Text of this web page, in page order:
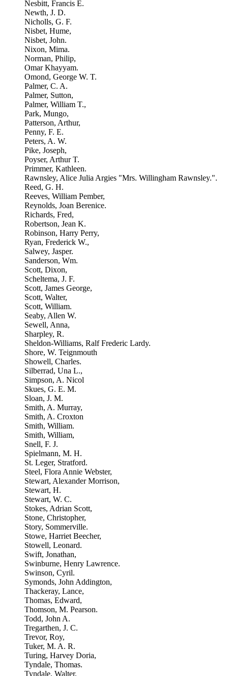
Nesbitt, Francis E.
Newth, J. D.
Nicholls, G. F.
Nisbet, Hume,
Nisbet, John.
Nixon, Mima.
Norman, Philip,
Omar Khayyam.
Omond, George W. T.
Palmer, C. A.
Palmer, Sutton,
Palmer, William T.,
Park, Mungo,
Patterson, Arthur,
Penny, F. E.
Peters, A. W.
Pike, Joseph,
Poyser, Arthur T.
Primmer, Kathleen.
Rawnsley, Alice Julia Argies "Mrs. Willingham Rawnsley.".
Reed, G. H.
Reeves, William Pember,
Reynolds, Joan Berenice.
Richards, Fred,
Robertson, Jean K.
Robinson, Harry Perry,
Ryan, Frederick W.,
Salwey, Jasper.
Sanderson, Wm.
Scott, Dixon,
Scheltema, J. F.
Scott, James George,
Scott, Walter,
Scott, William.
Seaby, Allen W.
Sewell, Anna,
Sharpley, R.
Sheldon-Williams, Ralf Frederic Lardy.
Shore, W. Teignmouth
Showell, Charles.
Silberrad, Una L.,
Simpson, A. Nicol
Skues, G. E. M.
Sloan, J. M.
Smith, A. Murray,
Smith, A. Croxton
Smith, William.
Smith, William,
Snell, F. J.
Spielmann, M. H.
St. Leger, Stratford.
Steel, Flora Annie Webster,
Stewart, Alexander Morrison,
Stewart, H.
Stewart, W. C.
Stokes, Adrian Scott,
Stone, Christopher,
Story, Sommerville.
Stowe, Harriet Beecher,
Stowell, Leonard.
Swift, Jonathan,
Swinburne, Henry Lawrence.
Swinson, Cyril.
Symonds, John Addington,
Thackeray, Lance,
Thomas, Edward,
Thomson, M. Pearson.
Todd, John A.
Tregarthen, J. C.
Trevor, Roy,
Tuker, M. A. R.
Turing, Harvey Doria,
Tyndale, Thomas.
Tyndale, Walter,